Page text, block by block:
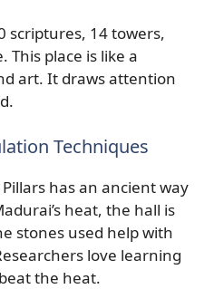
scriptures, 14 towers,
This place is like a
art. It draws attention
Techniques
has an ancient way
heat, the hall is
stones used help with
love learning
the heat.